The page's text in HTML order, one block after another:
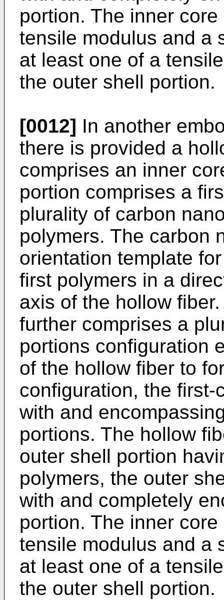
portion. The inner
tensile modulus and a
at least one of a
the outer shell portion.
[0012] In another
there is provided a
comprises an inner
portion comprises a
plurality of carbon
polymers. The carbon
orientation template
first polymers in a
axis of the hollow
further comprises a
portions configuration
of the hollow fiber to
configuration, the
with and
portions. The hollow
outer shell portion
polymers, the outer
with and completely
portion. The inner
tensile modulus and a
at least one of a
the outer shell portion.